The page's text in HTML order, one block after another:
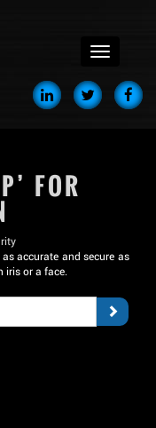
menu
FOR
accurate and secure as
iris or a face.